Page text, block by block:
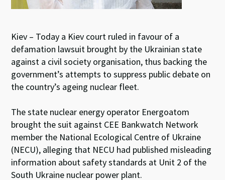
Kiev – Today a Kiev court ruled in favour of a
defamation lawsuit brought by the Ukrainian state
against a civil society organisation, thus backing the
government’s attempts to suppress public debate on
the country’s ageing nuclear fleet.
The state nuclear energy operator Energoatom
brought the suit against CEE Bankwatch Network
member the National Ecological Centre of Ukraine
(NECU), alleging that NECU had published misleading
information about safety standards at Unit 2 of the
South Ukraine nuclear power plant.